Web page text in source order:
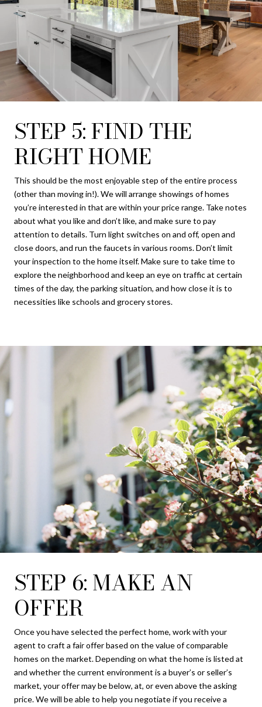
STEP 5: FIND THE
RIGHT HOME
This should be the most enjoyable step of the entire process
(other than moving in!). We will arrange showings of homes
you’re interested in that are within your price range. Take notes
about what you like and don’t like, and make sure to pay
attention to details. Turn light switches on and off, open and
close doors, and run the faucets in various rooms. Don’t limit
your inspection to the home itself. Make sure to take time to
explore the neighborhood and keep an eye on traffic at certain
times of the day, the parking situation, and how close it is to
necessities like schools and grocery stores.
STEP 6: MAKE AN
OFFER
Once you have selected the perfect home, work with your
agent to craft a fair offer based on the value of comparable
homes on the market. Depending on what the home is listed at
and whether the current environment is a buyer’s or seller’s
market, your offer may be below, at, or even above the asking
price. We will be able to help you negotiate if you receive a